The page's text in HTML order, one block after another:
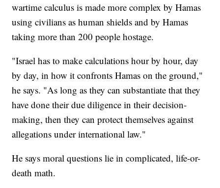
wartime calculus is made more complex by Hamas
using civilians as human shields and by Hamas
taking more than 200 people hostage.
"Israel has to make calculations hour by hour, day
by day, in how it confronts Hamas on the ground,"
he says. "As long as they can substantiate that they
have done their due diligence in their decision-
making, then they can protect themselves against
allegations under international law."
He says moral questions lie in complicated, life-or-
death math.